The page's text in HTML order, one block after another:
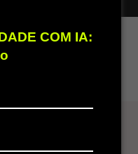
COM IA:
from